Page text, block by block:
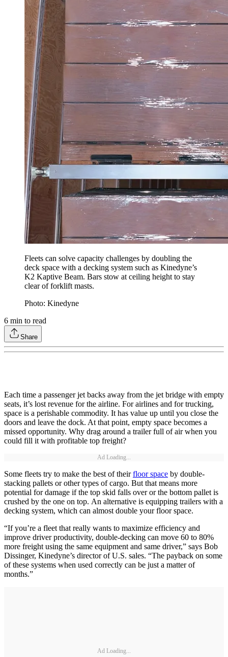
Fleets can solve capacity challenges by doubling the
deck space with a decking system such as Kinedyne’s
K2 Kaptive Beam. Bars stow at ceiling height to stay
clear of forklift masts.
Photo: Kinedyne
6 min to read
Share
Each time a passenger jet backs away from the jet bridge with empty
seats, it’s lost revenue for the airline. For airlines and for trucking,
space is a perishable commodity. It has value up until you close the
doors and leave the dock. At that point, empty space becomes a
missed opportunity. Why drag around a trailer full of air when you
could fill it with profitable top freight?
Ad Loading...
Some fleets try to make the best of theirfloor space by double-
stacking pallets or other types of cargo. But that means more
potential for damage if the top skid falls over or the bottom pallet is
crushed by the one on top. An alternative is equipping trailers with a
decking system, which can almost double your floor space.
“If you’re a fleet that really wants to maximize efficiency and
improve driver productivity, double-decking can move 60 to 80%
more freight using the same equipment and same driver,” says Bob
Dissinger, Kinedyne’s director of U.S. sales. “The payback on some
of these systems when used correctly can be just a matter of
months.”
Ad Loading...